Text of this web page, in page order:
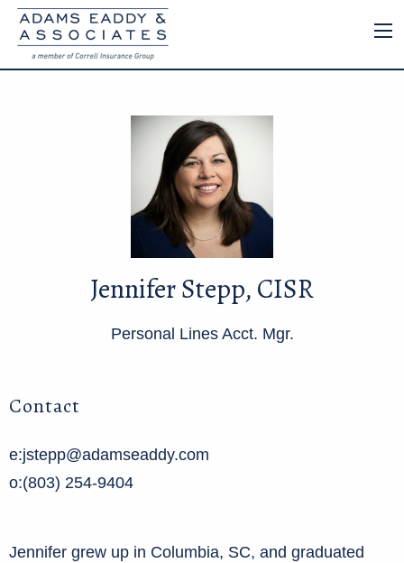
Jennifer Stepp, CISR
Personal Lines Acct. Mgr.
Contact
e:jstepp@adamseaddy.com
o:(803) 254-9404
Jennifer grew up in Columbia, SC, and graduated